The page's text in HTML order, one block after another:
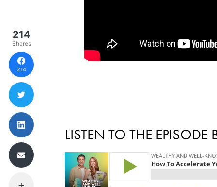
LISTEN TO THE EPISODE
214
Shares
214